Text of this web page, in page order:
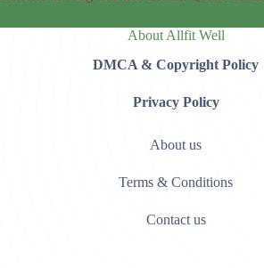
About Allfit Well
DMCA & Copyright Policy
Privacy Policy
About us
Terms & Conditions
Contact us